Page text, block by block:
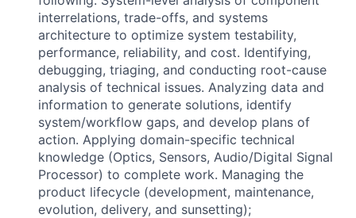
interrelations, trade-offs, and systems
architecture to optimize system testability,
performance, reliability, and cost. Identifying,
debugging, triaging, and conducting root-cause
analysis of technical issues. Analyzing data and
information to generate solutions, identify
system/workflow gaps, and develop plans of
action. Applying domain-specific technical
knowledge (Optics, Sensors, Audio/Digital Signal
Processor) to complete work. Managing the
product lifecycle (development, maintenance,
evolution, delivery, and sunsetting);